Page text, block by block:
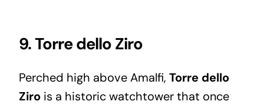
9. Torre dello Ziro
Perched high above Amalfi, Torre dello
Zirois a historic watchtower that once